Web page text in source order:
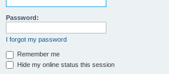
Password:
I forgot my password
Remember me
Hide my online status this session